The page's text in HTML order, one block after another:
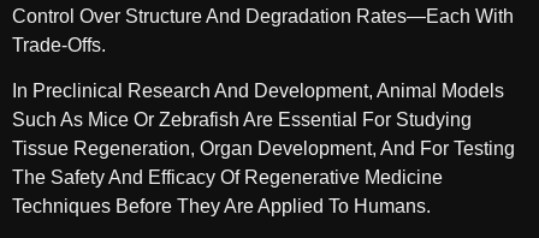
Control Over Structure And Degradation Rates—Each With
Trade-Offs.
In Preclinical Research And Development, Animal Models
Such As Mice Or Zebrafish Are Essential For Studying
Tissue Regeneration, Organ Development, And For Testing
The Safety And Efficacy Of Regenerative Medicine
Techniques Before They Are Applied To Humans.